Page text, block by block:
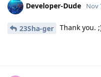
Developer-Dude Nov
23Sha-ger Thank you.